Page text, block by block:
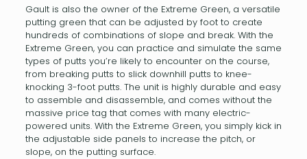
Gault is also the owner of the Extreme Green, a versatile
putting green that can be adjusted by foot to create
hundreds of combinations of slope and break. With the
Extreme Green, you can practice and simulate the same
types of putts you’re likely to encounter on the course,
from breaking putts to slick downhill putts to knee-
knocking 3-foot putts. The unit is highly durable and easy
to assemble and disassemble, and comes without the
massive price tag that comes with many electric-
powered units. With the Extreme Green, you simply kick in
the adjustable side panels to increase the pitch, or
slope, on the putting surface.